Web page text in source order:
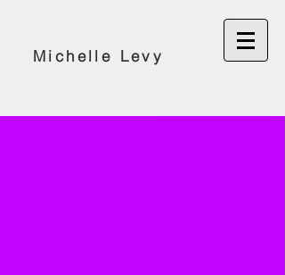
Michelle Levy